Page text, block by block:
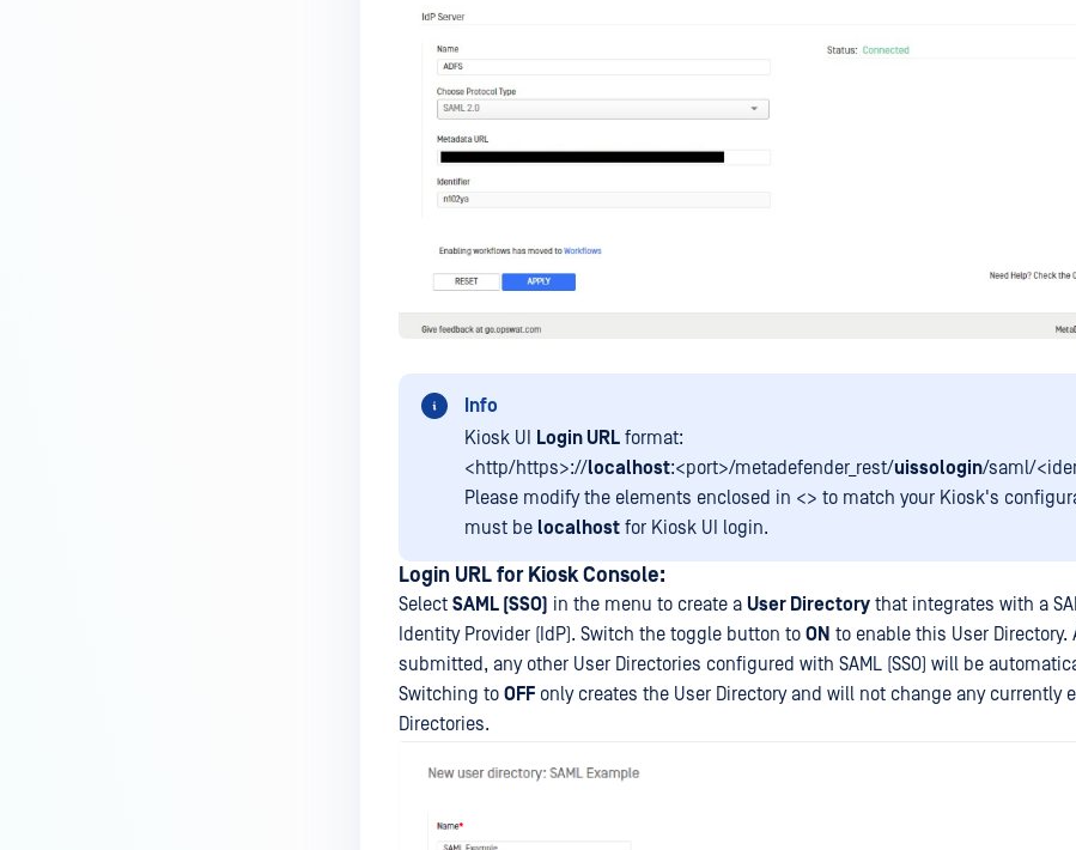
Info
Kiosk UI
Login URL format:
<http/https>://localhost:<port>/metadefender_rest/uissologin/saml/
Please modify the elements enclosed in <> to match your Kiosk's
must be localhost for Kiosk UI login.
Login URL for Kiosk Console:
Select SAML (SSO) in the menu to create a User Directory that integrates with a
Identity Provider (IdP). Switch the toggle button to ON to enable this User Directory.
submitted, any other User Directories configured with SAML (SSO) will be
Switching to OFF only creates the User Directory and will not change any currently
Directories.